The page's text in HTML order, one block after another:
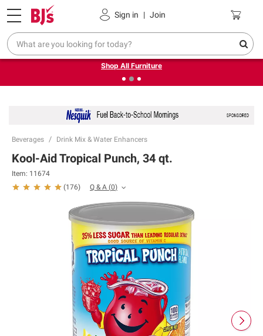
Sign in | Join
Pickup, Delivery or Shipping Coupons
❮Up to 30% off indoor furniture + FREE same-day delivery
on select.
Shop All Furniture
Beverages Drink Mix & Water Enhancers
Kool-Aid Tropical Punch, 34 qt.
Item: 11674
(176) Q & A (0)